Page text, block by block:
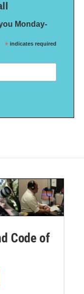
Monday-
* indicates required
Code of